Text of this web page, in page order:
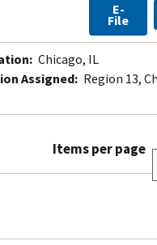
E-
File
Chicago, IL
Assigned: Region 13,
Items per page